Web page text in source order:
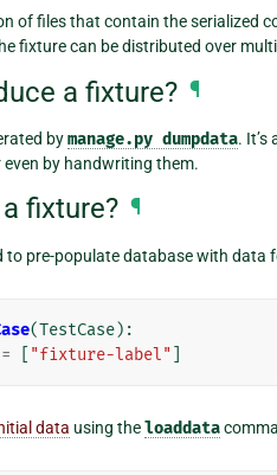
of files that contain the serialized
fixture can be distributed over
a fixture? ¶
bymanage.py dumpdata.
even by handwriting them.
fixture? ¶
to pre-populate database with data
(TestCase):
= "fixture-label"
data using theloaddata